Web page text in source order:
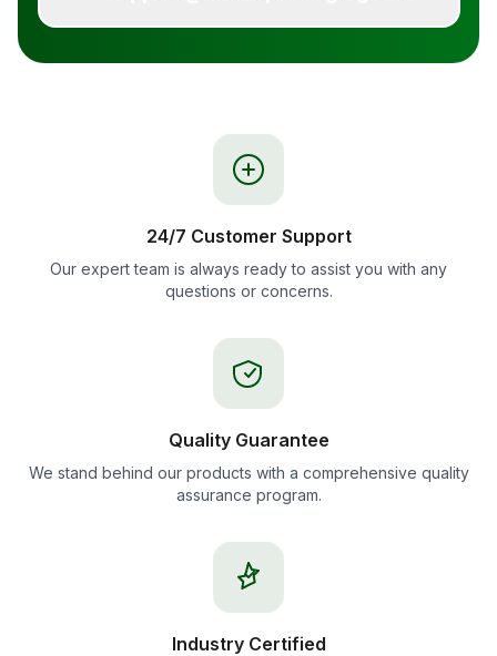
24/7 Customer Support
Our expert team is always ready to assist you with any
questions or concerns.
Quality Guarantee
We stand behind our products with a comprehensive quality
assurance program.
Industry Certified